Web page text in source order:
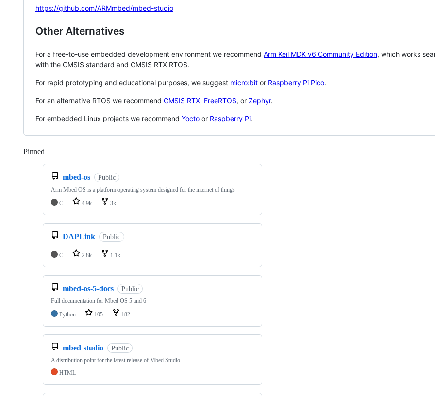
https://github.com/ARMmbed/mbed-studio
Other Alternatives
For a free-to-use embedded development environment we recommend Arm Keil MDK v6 Community Edition, which works
with the CMSIS standard and CMSIS RTX RTOS.
For rapid prototyping and educational purposes, we suggest micro:bit or Raspberry Pi Pico.
For an alternative RTOS we recommend CMSIS RTX, FreeRTOS, or Zephyr.
For embedded Linux projects we recommend Yocto or Raspberry Pi.
Pinned
mbed-os Public
Arm Mbed OS is a platform operating system designed for the internet of things
C
4.9k 3k
DAPLink Public
C 2.8k 1.1k
mbed-os-5-docs Public
Full documentation for Mbed OS 5 and 6
Python
105 182
mbed-studio Public
A distribution point for the latest release of Mbed Studio
HTML